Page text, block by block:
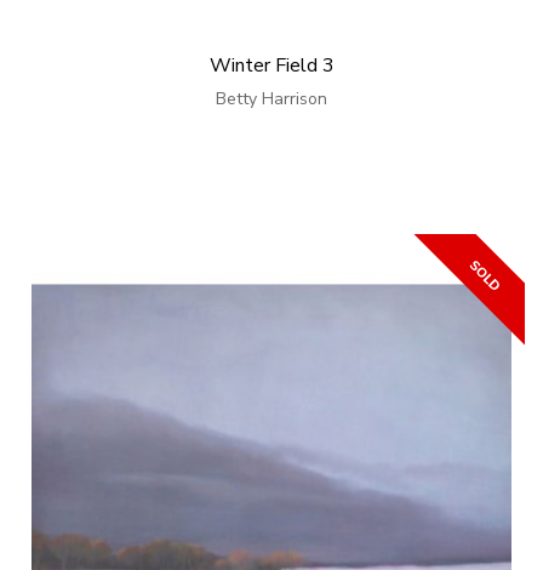
Winter Field 3
Betty Harrison